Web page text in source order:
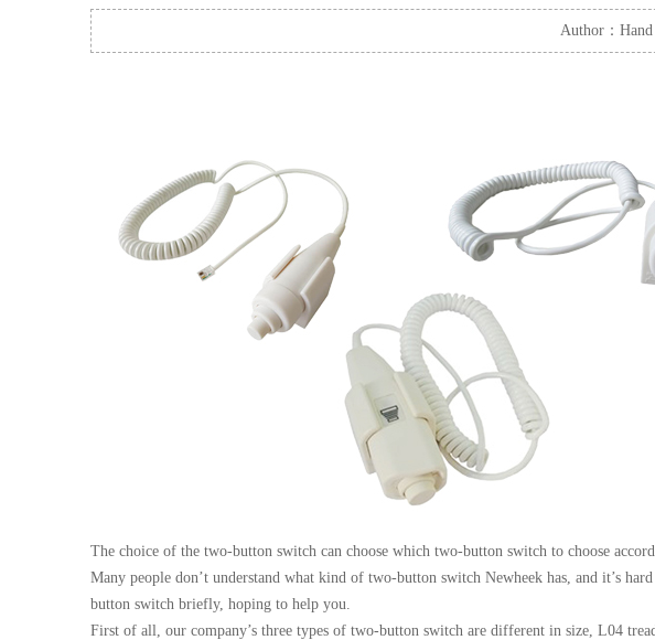
Author：
The choice of the two-button switch can choose which two-button switch to choose
Many people don’t understand what kind of two-button switch Newheek has, and it’s
button switch briefly, hoping to help you.
First of all, our company’s three types of two-button switch are different in size, L04